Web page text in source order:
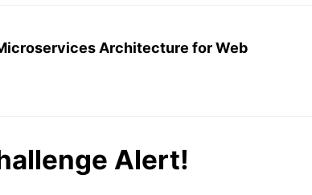
Architecture for Web
Alert!